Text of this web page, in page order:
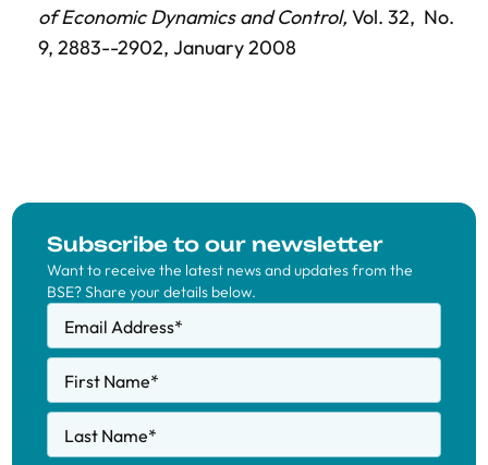
of Economic Dynamics and Control, Vol. 32, No.
9, 2883--2902, January 2008
Subscribe to our newsletter
Want to receive the latest news and updates from the
BSE? Share your details below.
Email Address*
First Name*
Last Name*